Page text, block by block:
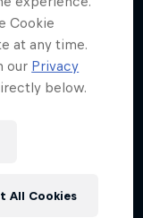
and cushions
Cookie
at any time.
our Privacy
below.
All Cookies